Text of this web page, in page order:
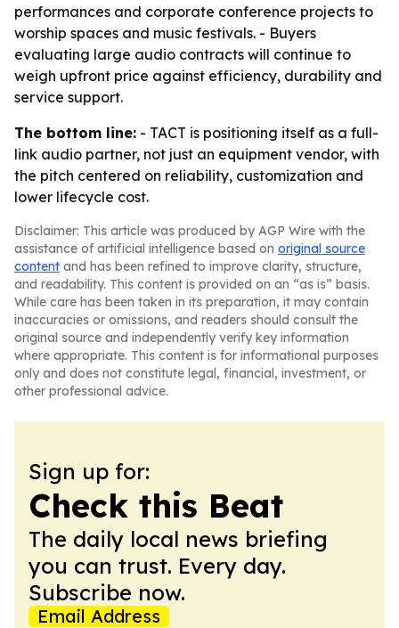
performances and corporate conference projects to
worship spaces and music festivals. - Buyers
evaluating large audio contracts will continue to
weigh upfront price against efficiency, durability and
service support.
The bottom line: - TACT is positioning itself as a full-
link audio partner, not just an equipment vendor, with
the pitch centered on reliability, customization and
lower lifecycle cost.
Disclaimer: This article was produced by AGP Wire with the
assistance of artificial intelligence based on original source
content and has been refined to improve clarity, structure,
and readability. This content is provided on an “as is” basis.
While care has been taken in its preparation, it may contain
inaccuracies or omissions, and readers should consult the
original source and independently verify key information
where appropriate. This content is for informational purposes
only and does not constitute legal, financial, investment, or
other professional advice.
Sign up for:
Check this Beat
The daily local news briefing
you can trust. Every day.
Subscribe now.
Email Address